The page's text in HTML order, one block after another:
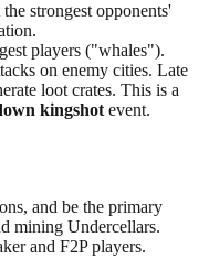
strongest opponents'
players ("whales").
on enemy cities. Late
loot crates. This is a
kingshot event.
and be the primary
mining Undercellars.
and F2P players.